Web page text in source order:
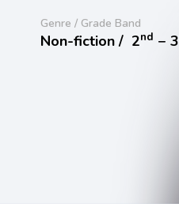
Genre / Grade Band
Non-fiction / 2nd − 3